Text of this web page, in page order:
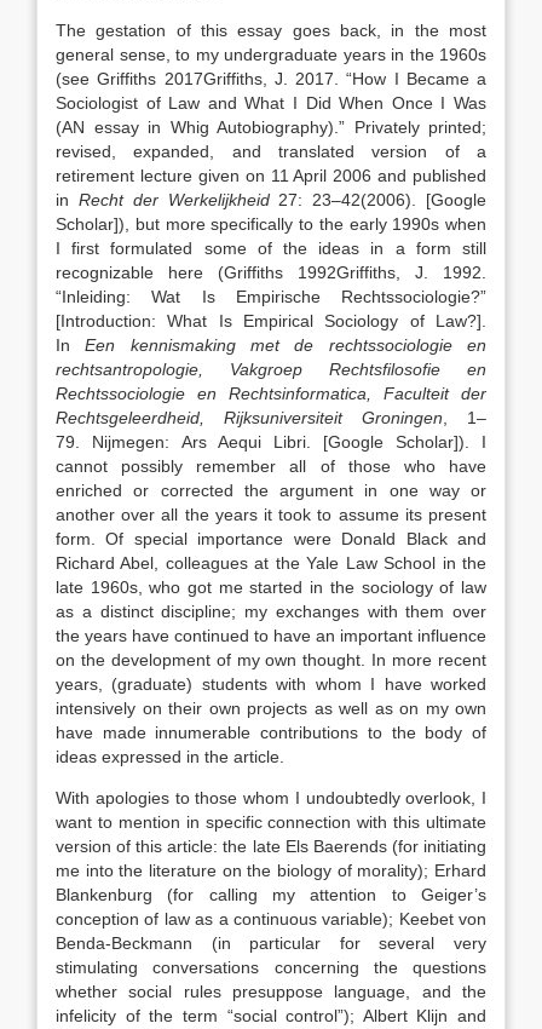
The gestation of this essay goes back, in the most
general sense, to my undergraduate years in the 1960s
(see Griffiths 2017Griffiths, J. 2017 . “How I Became a
Sociologist of Law and What I Did When Once I Was
(AN essay in Whig Autobiography) .” Privately printed;
revised, expanded, and translated version of a
retirement lecture given on 11 April 2006 and published
in Recht der Werkelijkheid27: 23–42(2006).
[Google
Scholar]), but more specifically to the early 1990s when
I first formulated some of the ideas in a form still
recognizable here (Griffiths 1992Griffiths, J. 1992
“Inleiding: Wat Is Empirische Rechtssociologie?”
[Introduction: What Is Empirical Sociology of Law?]
InEen kennismaking met de rechtssociologie en
rechtsantropologie, Vakgroep Rechtsfilosofie en
Rechtssociologie en Rechtsinformatica, Faculteit der
Rechtsgeleerdheid, Rijksuniversiteit Groningen
1–
79
Nijmegen: Ars Aequi Libri [Google Scholar]). I
cannot possibly remember all of those who have
enriched or corrected the argument in one way or
another over all the years it took to assume its present
form. Of special importance were Donald Black and
Richard Abel, colleagues at the Yale Law School in the
late 1960s, who got me started in the sociology of law
as a distinct discipline; my exchanges with them over
the years have continued to have an important influence
on the development of my own thought. In more recent
years, (graduate) students with whom I have worked
intensively on their own projects as well as on my own
have made innumerable contributions to the body of
ideas expressed in the article.
With apologies to those whom I undoubtedly overlook, I
want to mention in specific connection with this ultimate
version of this article: the late Els Baerends (for initiating
me into the literature on the biology of morality); Erhard
Blankenburg (for calling my attention to Geiger’s
conception of law as a continuous variable); Keebet von
Benda-Beckmann (in particular for several very
stimulating conversations concerning the questions
whether social rules presuppose language, and the
infelicity of the term “social control”); Albert Klijn and